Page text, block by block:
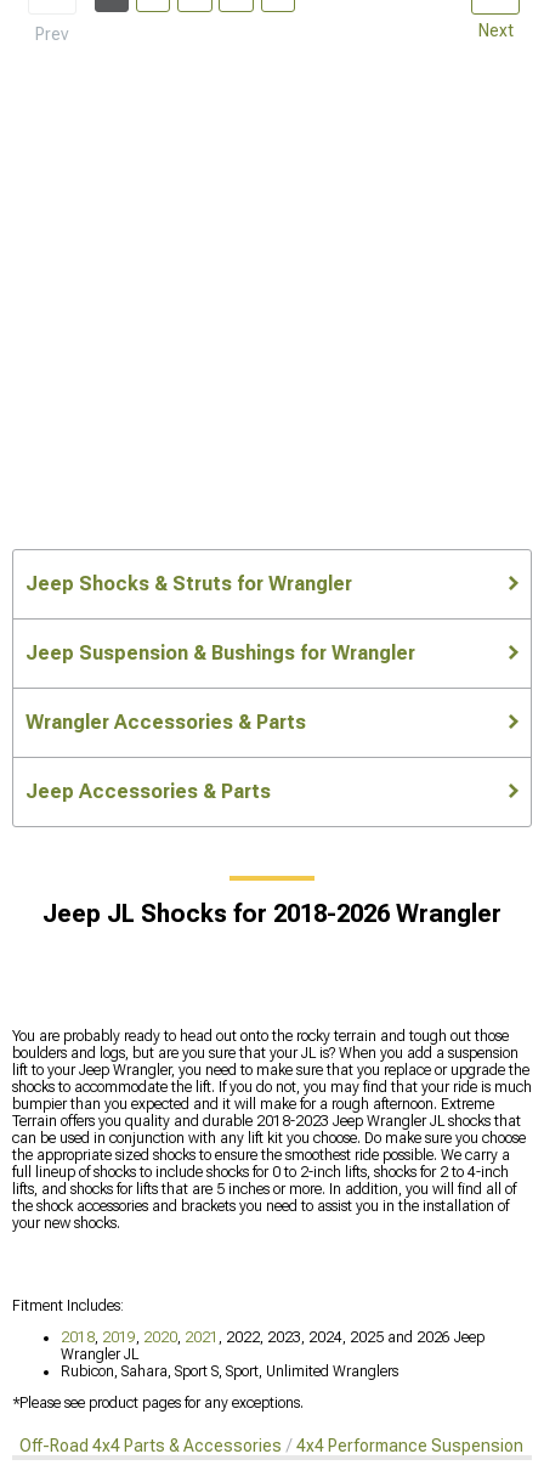
Prev Next
Jeep Shocks & Struts for Wrangler
Jeep Suspension & Bushings for Wrangler
Wrangler Accessories & Parts
Jeep Accessories & Parts
Jeep JL Shocks for 2018-2026 Wrangler
You are probably ready to head out onto the rocky terrain and tough out those
boulders and logs, but are you sure that your JL is? When you add a suspension
lift to your Jeep Wrangler, you need to make sure that you replace or upgrade the
shocks to accommodate the lift. If you do not, you may find that your ride is much
bumpier than you expected and it will make for a rough afternoon. Extreme
Terrain offers you quality and durable 2018-2023 Jeep Wrangler JL shocks that
can be used in conjunction with any lift kit you choose. Do make sure you choose
the appropriate sized shocks to ensure the smoothest ride possible. We carry a
full lineup of shocks to include shocks for 0 to 2-inch lifts, shocks for 2 to 4-inch
lifts, and shocks for lifts that are 5 inches or more. In addition, you will find all of
the shock accessories and brackets you need to assist you in the installation of
your new shocks.
Fitment Includes:
2018 2019 2020 2021
, 2022, 2023, 2024, 2025 and 2026 Jeep
Wrangler JL
Rubicon, Sahara, Sport S, Sport, Unlimited Wranglers
*Please see product pages for any exceptions.
Off-Road 4x4 Parts & Accessories 4x4 Performance Suspension